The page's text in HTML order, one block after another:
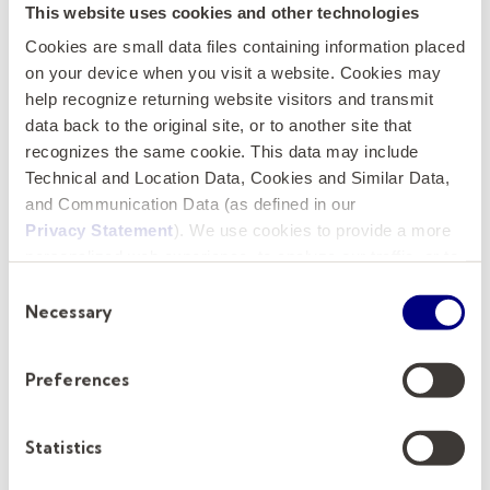
This website uses cookies and other technologies
Cookies are small data files containing information placed
on your device when you visit a website. Cookies may
help recognize returning website visitors and transmit
data back to the original site, or to another site that
recognizes the same cookie. This data may include
Technical and Location Data, Cookies and Similar Data,
and Communication Data (as defined in our
Privacy Statement). We use cookies to provide a more
Selection
Necessary
Preferences
Statistics
exceptional platform for an accomplished
scholar, educator, and industry leader to make
a lasting impact on students, the profession,
and the future of real estate education.
How to Apply
Applications and nominations are now being
that clearly states the
applicant's qualifications for the position
A current résumé/curriculum vitae
We strongly encourage submitting application